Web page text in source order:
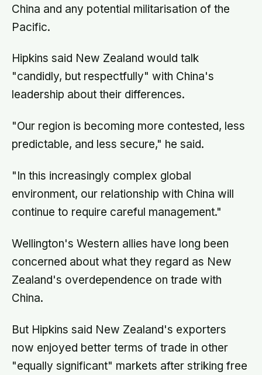
China and any potential militarisation of the
Pacific.
Hipkins said New Zealand would talk
"candidly, but respectfully" with China's
leadership about their differences.
"Our region is becoming more contested, less
predictable, and less secure," he said.
"In this increasingly complex global
environment, our relationship with China will
continue to require careful management."
Wellington's Western allies have long been
concerned about what they regard as New
Zealand's overdependence on trade with
China.
But Hipkins said New Zealand's exporters
now enjoyed better terms of trade in other
"equally significant" markets after striking free